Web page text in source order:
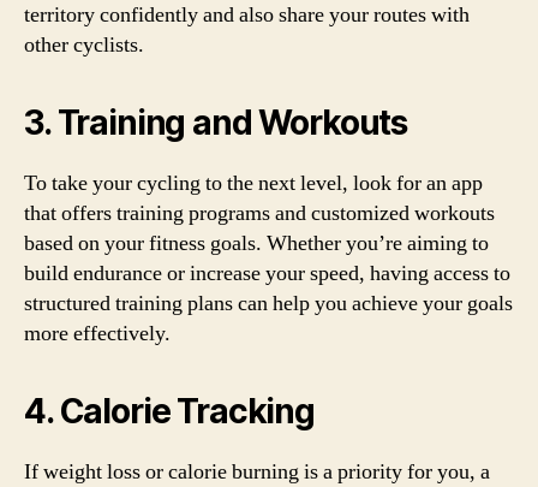
territory confidently and also share your routes with
other cyclists.
3. Training and Workouts
To take your cycling to the next level, look for an app
that offers training programs and customized workouts
based on your fitness goals. Whether you’re aiming to
build endurance or increase your speed, having access to
structured training plans can help you achieve your goals
more effectively.
4. Calorie Tracking
If weight loss or calorie burning is a priority for you, a